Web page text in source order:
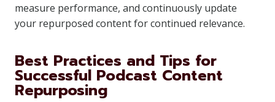
measure performance, and continuously update
your repurposed content for continued relevance.
Best Practices and Tips for
Successful Podcast Content
Repurposing